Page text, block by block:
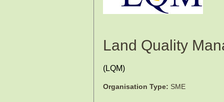
Land Quality
(LQM)
Organisation Type: SME